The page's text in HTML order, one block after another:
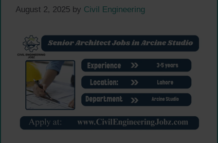
August 2, 2025 by Civil Engineering